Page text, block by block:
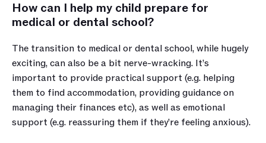
How can I help my child prepare for
medical or dental school?
The transition to medical or dental school, while hugely
exciting, can also be a bit nerve-wracking. It’s
important to provide practical support (e.g. helping
them to find accommodation, providing guidance on
managing their finances etc), as well as emotional
support (e.g. reassuring them if they’re feeling anxious).